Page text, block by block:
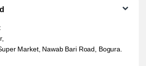
Market, Nawab Bari Road, Bogura.